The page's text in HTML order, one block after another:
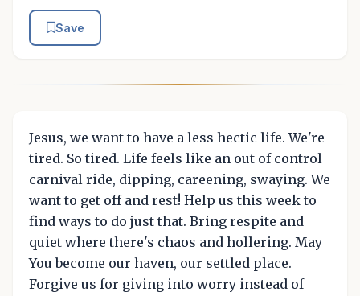
Save
Jesus, we want to have a less hectic life. We're
tired. So tired. Life feels like an out of control
carnival ride, dipping, careening, swaying. We
want to get off and rest! Help us this week to
find ways to do just that. Bring respite and
quiet where there's chaos and hollering. May
You become our haven, our settled place.
Forgive us for giving into worry instead of